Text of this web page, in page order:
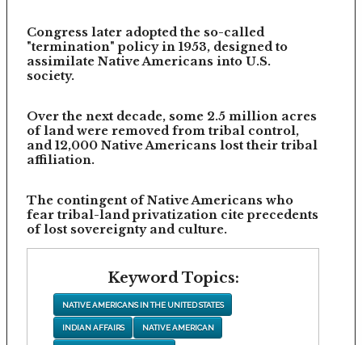
Congress later adopted the so-called
"termination" policy in 1953, designed to
assimilate Native Americans into U.S.
society.
Over the next decade, some 2.5 million acres
of land were removed from tribal control,
and 12,000 Native Americans lost their tribal
affiliation.
The contingent of Native Americans who
fear tribal-land privatization cite precedents
of lost sovereignty and culture.
Keyword Topics:
NATIVE AMERICANS IN THE UNITED STATES
INDIAN AFFAIRS NATIVE AMERICAN